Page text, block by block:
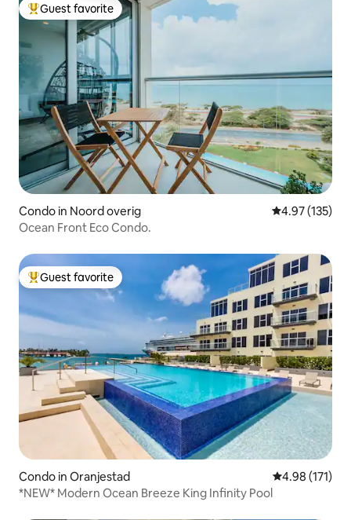
Top guest favorite
Guest favorite
Condo in Noord overig 4.97 out of 5
4.97 (135)
Ocean Front Eco Condo.
Top guest favorite
Guest favorite
Condo in Oranjestad 4.98 out of 5
4.98 (171)
*NEW* Modern Ocean Breeze King Infinity Pool